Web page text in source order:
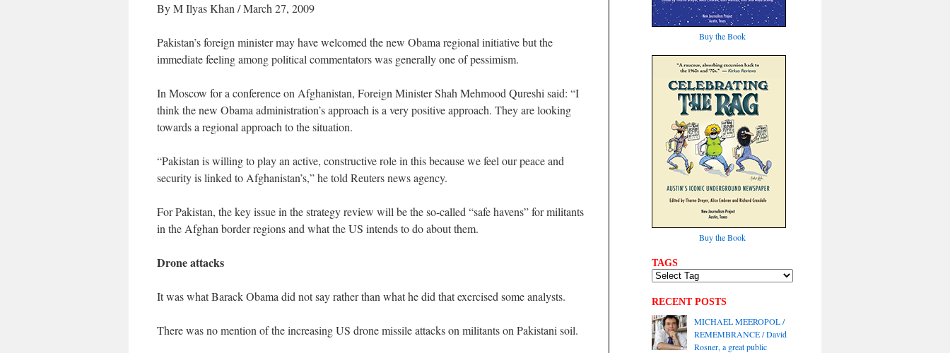
By M Ilyas Khan / March 27, 2009
Pakistan’s foreign minister may have welcomed the new Obama regional initiative but the
immediate feeling among political commentators was generally one of pessimism.
In Moscow for a conference on Afghanistan, Foreign Minister Shah Mehmood Qureshi said: “I
think the new Obama administration’s approach is a very positive approach. They are looking
towards a regional approach to the situation.
“Pakistan is willing to play an active, constructive role in this because we feel our peace and
security is linked to Afghanistan’s,” he told Reuters news agency.
For Pakistan, the key issue in the strategy review will be the so-called “safe havens” for militants
in the Afghan border regions and what the US intends to do about them.
Drone attacks
It was what Barack Obama did not say rather than what he did that exercised some analysts.
There was no mention of the increasing US drone missile attacks on militants on Pakistani soil.
Buy the Book
Buy the Book
TAGS
RECENT POSTS
MICHAEL MEEROPOL /
REMEMBRANCE / David
Rosner, a great public